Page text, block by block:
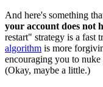
And here's something
your account does not
restart" strategy is a fast
algorithm is more
encouraging you to
(Okay, maybe a little.)